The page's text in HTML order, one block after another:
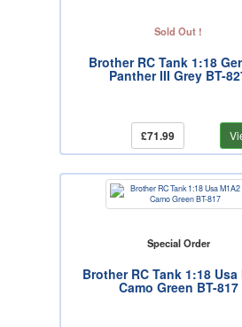
Sold Out !
Brother RC Tank 1:18
Panther III Grey BT-
£71.99
Special Order
Brother RC Tank 1:18 Usa
Camo Green BT-817